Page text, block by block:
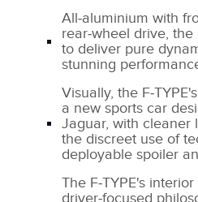
All‑aluminium with
rear‑wheel drive, the
to deliver pure
stunning
Visually, the
a new sports car
Jaguar, with cleaner
the discreet use of
deployable spoiler
The F‑TYPE's
driver‑focused